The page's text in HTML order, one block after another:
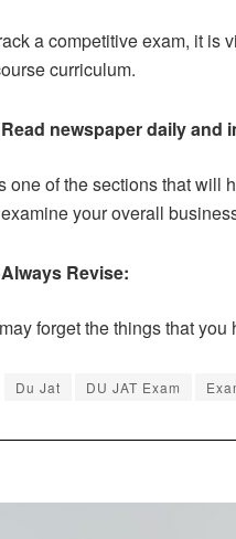
a competitive exam, it is
curriculum.
Read newspaper daily and
one of the sections that will
your overall
Always Revise:
forget the things that
Du Jat DU JAT Exam